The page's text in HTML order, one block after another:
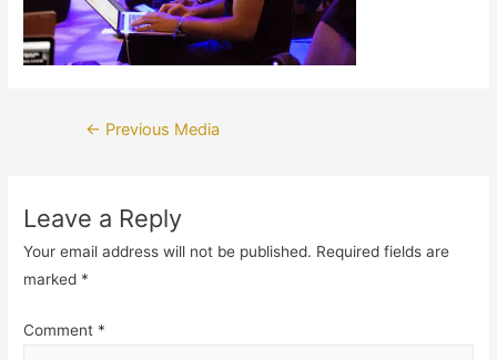
Post
← Previous Media
Leave a Reply
Your email address will not be published. Required fields are
marked *
Comment *